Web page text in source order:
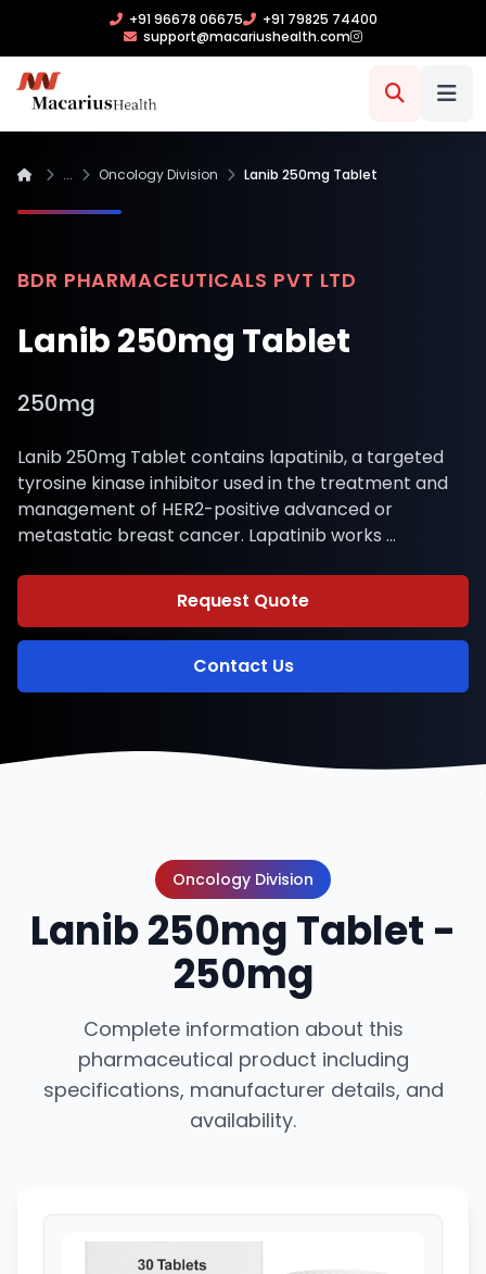
+91 96678 06675
+91 79825 74400
support@macariushealth.com
... Oncology Division Lanib 250mg Tablet
BDR PHARMACEUTICALS PVT LTD
Lanib 250mg Tablet
250mg
Lanib 250mg Tablet contains lapatinib, a targeted
tyrosine kinase inhibitor used in the treatment and
management of HER2-positive advanced or
metastatic breast cancer. Lapatinib works …
Request Quote
Contact Us
Oncology Division
Lanib 250mg Tablet -
250mg
Complete information about this
pharmaceutical product including
specifications, manufacturer details, and
availability.